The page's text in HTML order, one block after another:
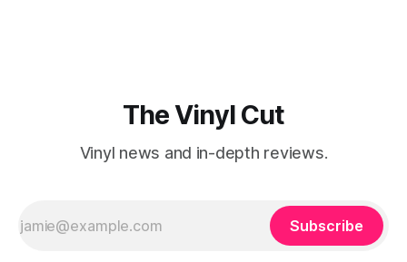
The Vinyl Cut
Vinyl news and in-depth reviews.
Subscribe